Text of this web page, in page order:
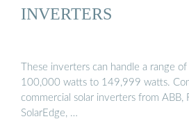
INVERTERS
These inverters can handle a range
100,000 watts to 149,999 watts.
commercial solar inverters from ABB,
SolarEdge, …